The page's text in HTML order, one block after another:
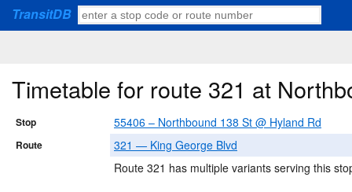
TransitDB
Timetable for route 321 at
Stop 55406 – Northbound 138 St @ Hyland Rd
Route 321 — King George Blvd
Route 321 has multiple variants serving this